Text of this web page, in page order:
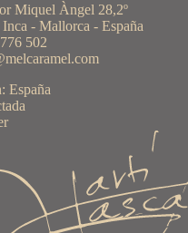
Miquel Àngel 28,2º
- Mallorca - España
502
España